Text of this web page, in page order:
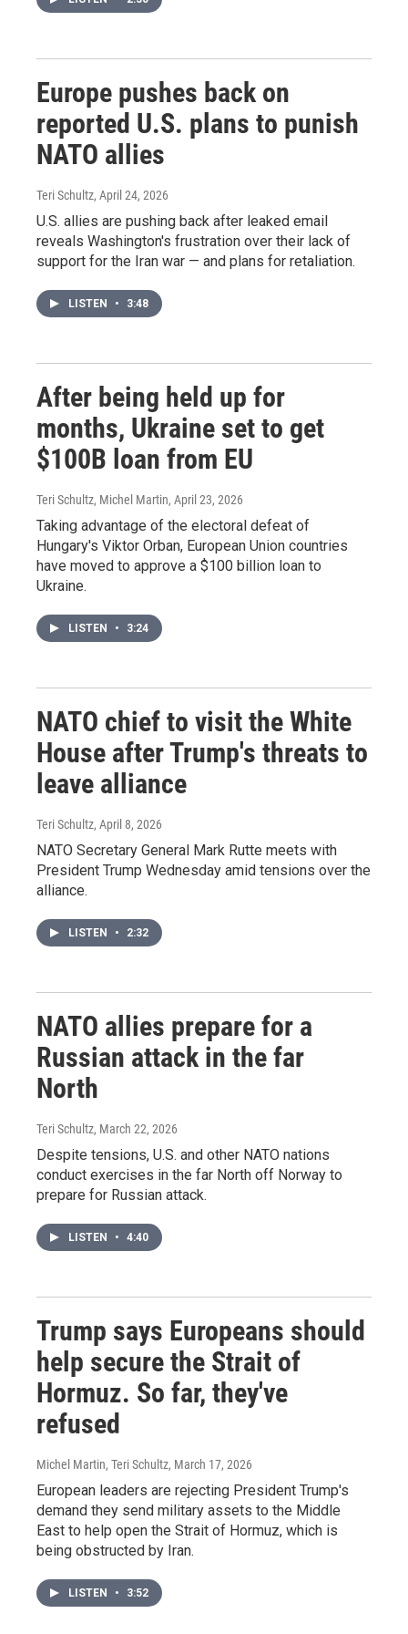
Europe pushes back on
reported U.S. plans to punish
NATO allies
Teri Schultz, April 24, 2026
U.S. allies are pushing back after leaked email
reveals Washington's frustration over their lack of
support for the Iran war — and plans for retaliation.
LISTEN • 3:48
After being held up for
months, Ukraine set to get
$100B loan from EU
Teri Schultz, Michel Martin, April 23, 2026
Taking advantage of the electoral defeat of
Hungary's Viktor Orban, European Union countries
have moved to approve a $100 billion loan to
Ukraine.
LISTEN • 3:24
NATO chief to visit the White
House after Trump's threats to
leave alliance
Teri Schultz, April 8, 2026
NATO Secretary General Mark Rutte meets with
President Trump Wednesday amid tensions over the
alliance.
LISTEN • 2:32
NATO allies prepare for a
Russian attack in the far
North
Teri Schultz, March 22, 2026
Despite tensions, U.S. and other NATO nations
conduct exercises in the far North off Norway to
prepare for Russian attack.
LISTEN • 4:40
Trump says Europeans should
help secure the Strait of
Hormuz. So far, they've
refused
Michel Martin, Teri Schultz, March 17, 2026
European leaders are rejecting President Trump's
demand they send military assets to the Middle
East to help open the Strait of Hormuz, which is
being obstructed by Iran.
LISTEN • 3:52